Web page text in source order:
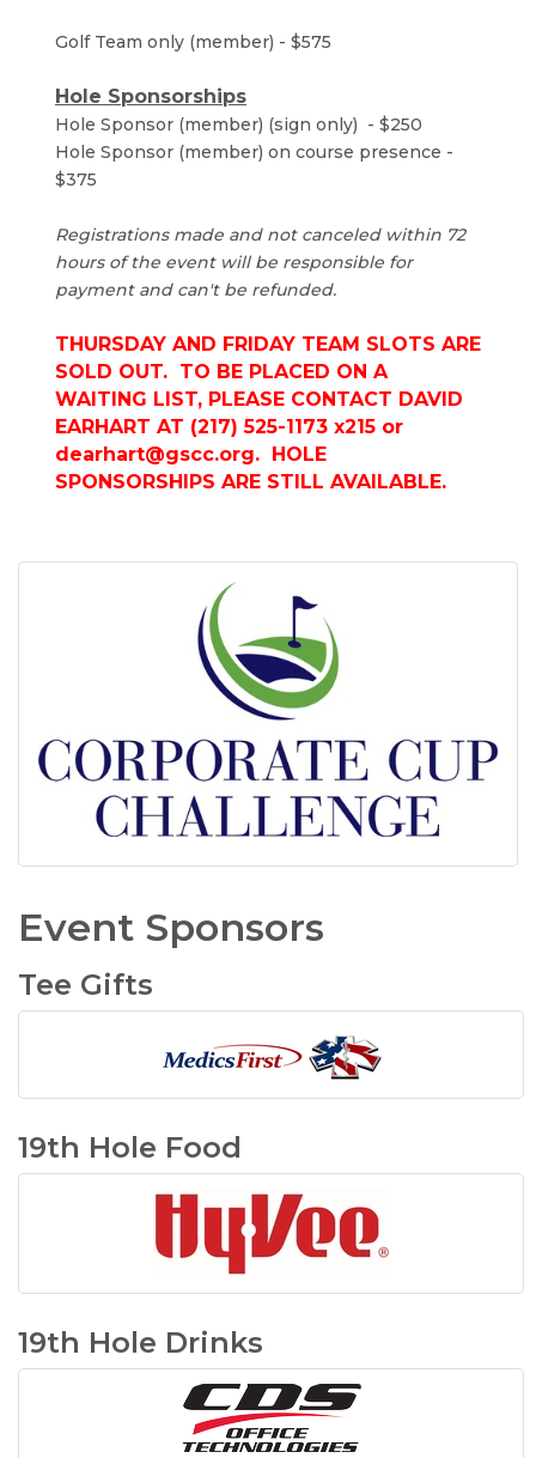
Golf Team only (member) - $575
Hole Sponsorships
Hole Sponsor (member) (sign only) - $250
Hole Sponsor (member) on course presence -
$375
Registrations made and not canceled within 72
hours of the event will be responsible for
payment and can't be refunded.
THURSDAY AND FRIDAY TEAM SLOTS ARE
SOLD OUT. TO BE PLACED ON A
WAITING LIST, PLEASE CONTACT DAVID
EARHART AT (217) 525-1173 x215 or
dearhart@gscc.org. HOLE
SPONSORSHIPS ARE STILL AVAILABLE.
Event Sponsors
Tee Gifts
19th Hole Food
19th Hole Drinks